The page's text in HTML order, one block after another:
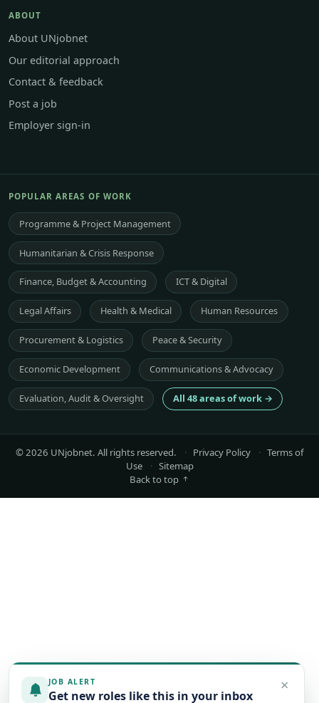
JOB ALERT
Get new roles like this in your inbox
×
ABOUT
About UNjobnet
Our editorial approach
Contact & feedback
Post a job
Employer sign-in
POPULAR AREAS OF WORK
Programme & Project Management
Humanitarian & Crisis Response
Finance, Budget & Accounting ICT & Digital
Legal Affairs Health & Medical Human Resources
Procurement & Logistics Peace & Security
Economic Development Communications & Advocacy
Evaluation, Audit & Oversight All 48 areas of work →
© 2026 UNjobnet. All rights reserved. · Privacy Policy · Terms of
Use
· Sitemap
Back to top